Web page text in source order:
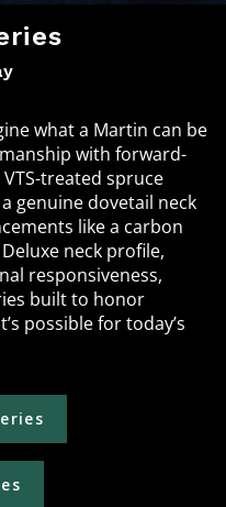
what a Martin can be
with forward-
treated spruce
genuine dovetail neck
like a carbon
neck profile,
responsiveness,
built to honor
possible for today’s